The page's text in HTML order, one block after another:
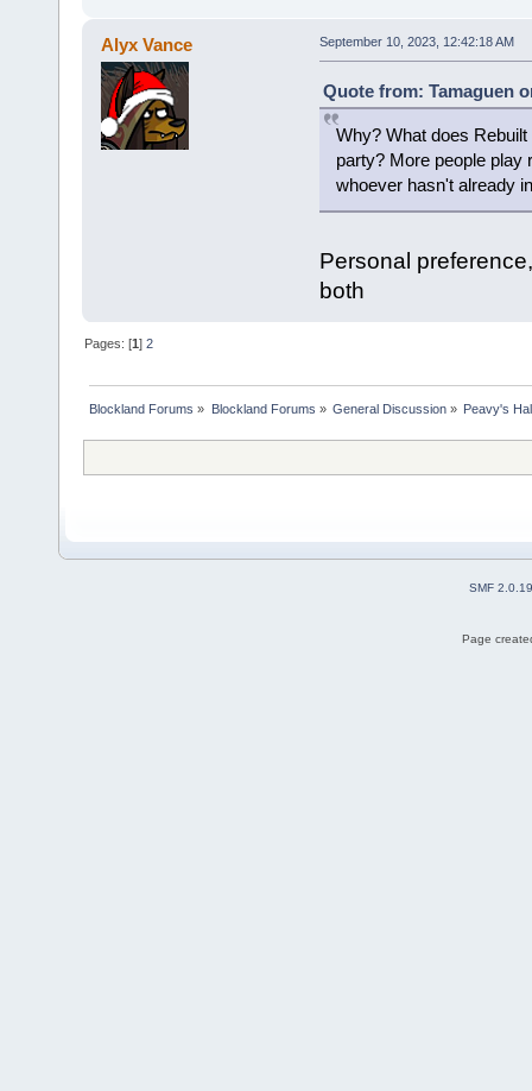
Alyx Vance September 10, 2023, 12:42:18 AM
Quote from: Tamaguen
Why? What does
party? More people play
whoever hasn't already
Personal
both
Pages: [1]2
Blockland Forums » Blockland Forums » General Discussion» Peavy's
SMF 2.0.19
Page